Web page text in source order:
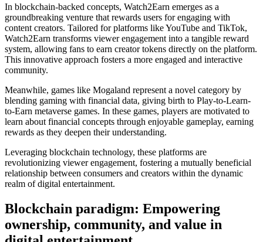
In blockchain-backed concepts, Watch2Earn emerges as a
groundbreaking venture that rewards users for engaging with
content creators. Tailored for platforms like YouTube and TikTok,
Watch2Earn transforms viewer engagement into a tangible reward
system, allowing fans to earn creator tokens directly on the platform.
This innovative approach fosters a more engaged and interactive
community.
Meanwhile, games like Mogaland represent a novel category by
blending gaming with financial data, giving birth to Play-to-Learn-
to-Earn metaverse games. In these games, players are motivated to
learn about financial concepts through enjoyable gameplay, earning
rewards as they deepen their understanding.
Leveraging blockchain technology, these platforms are
revolutionizing viewer engagement, fostering a mutually beneficial
relationship between consumers and creators within the dynamic
realm of digital entertainment.
Blockchain paradigm: Empowering
ownership, community, and value in